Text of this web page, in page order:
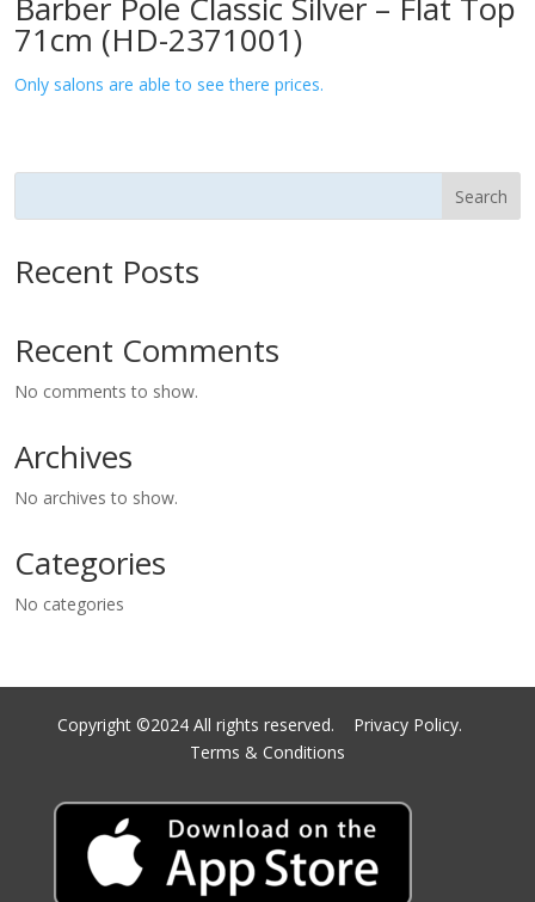
71cm (HD-2371001)
Only salons are able to see there prices.
Search
Recent Posts
Recent Comments
No comments to show.
Archives
No archives to show.
Categories
No categories
Copyright ©2024 All rights reserved. Privacy Policy.
Terms & Conditions